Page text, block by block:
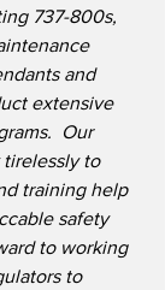
737-800s,
and
extensive
Our
to
training help
safety
to working
to